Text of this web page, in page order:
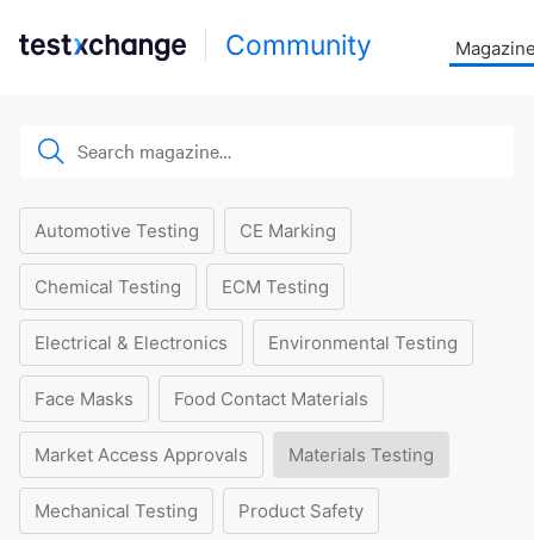
Community
Automotive Testing CE Marking
Chemical Testing ECM Testing
Electrical & Electronics Environmental Testing
Face Masks Food Contact Materials
Market Access Approvals Materials Testing
Mechanical Testing Product Safety